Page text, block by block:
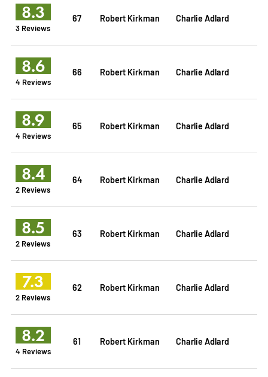
8.3
3 Reviews
67 Robert Kirkman Charlie Adlard
8.6
4 Reviews
66 Robert Kirkman Charlie Adlard
8.9
4 Reviews
65 Robert Kirkman Charlie Adlard
8.4
2 Reviews
64 Robert Kirkman Charlie Adlard
8.5
2 Reviews
63 Robert Kirkman Charlie Adlard
7.3
2 Reviews
62 Robert Kirkman Charlie Adlard
8.2
4 Reviews
61 Robert Kirkman Charlie Adlard